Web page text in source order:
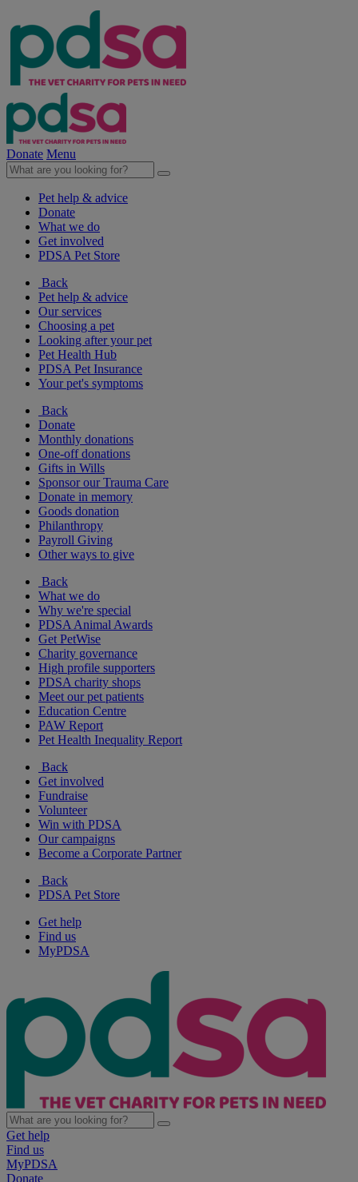
Donate Menu
Pet help & advice
Donate
What we do
Get involved
PDSA Pet Store
Back
Pet help & advice
Our services
Choosing a pet
Looking after your pet
Pet Health Hub
PDSA Pet Insurance
Your pet's symptoms
Back
Donate
Monthly donations
One-off donations
Gifts in Wills
Sponsor our Trauma Care
Donate in memory
Goods donation
Philanthropy
Payroll Giving
Other ways to give
Back
What we do
Why we're special
PDSA Animal Awards
Get PetWise
Charity governance
High profile supporters
PDSA charity shops
Meet our pet patients
Education Centre
PAW Report
Pet Health Inequality Report
Back
Get involved
Fundraise
Volunteer
Win with PDSA
Our campaigns
Become a Corporate Partner
Back
PDSA Pet Store
Get help
Find us
MyPDSA
Get help
Find us
MyPDSA
Donate